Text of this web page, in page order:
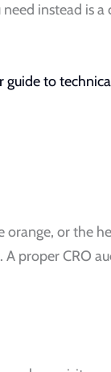
instead is a
guide to
or the
proper CRO